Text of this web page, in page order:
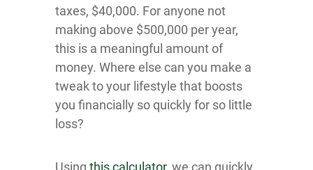
taxes, $40,000. For anyone not
making above $500,000 per year,
this is a meaningful amount of
money. Where else can you make a
tweak to your lifestyle that boosts
you financially so quickly for so little
loss?
Using this calcu lato r, we can quickly